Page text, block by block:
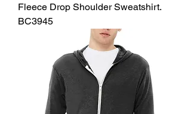
Fleece Drop Shoulder Sweatshirt.
BC3945